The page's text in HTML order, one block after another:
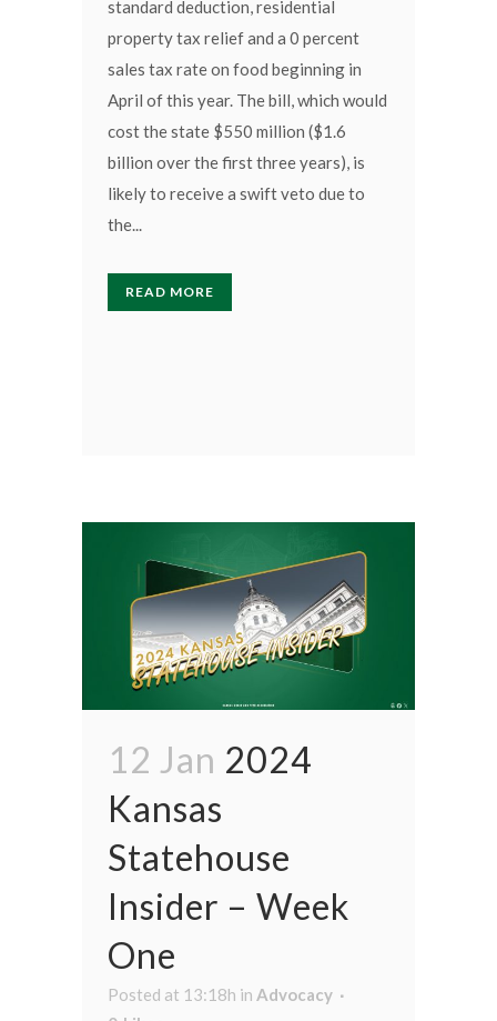
standard deduction, residential
property tax relief and a 0 percent
sales tax rate on food beginning in
April of this year. The bill, which would
cost the state $550 million ($1.6
billion over the first three years), is
likely to receive a swift veto due to
the...
READ MORE
12 Jan 2024
Kansas
Statehouse
Insider – Week
One
Posted at 13:18h in Advocacy